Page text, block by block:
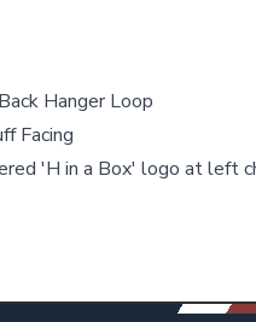
Hanger Loop
Facing
'H in a Box' logo at left